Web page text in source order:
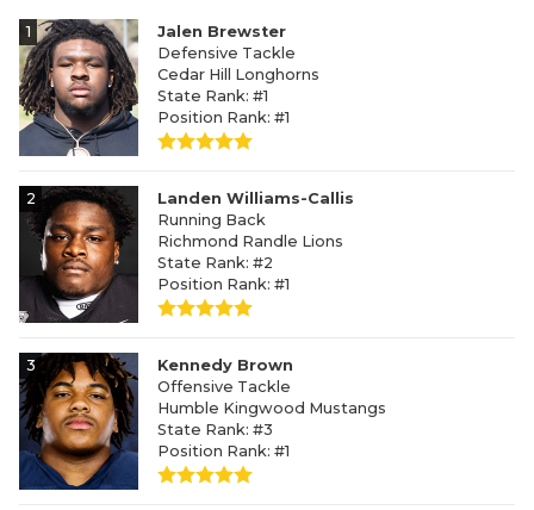
1
Jalen Brewster
Defensive Tackle
Cedar Hill Longhorns
State Rank: #1
Position Rank: #1
2
Landen Williams-Callis
Running Back
Richmond Randle Lions
State Rank: #2
Position Rank: #1
3
Kennedy Brown
Offensive Tackle
Humble Kingwood Mustangs
State Rank: #3
Position Rank: #1